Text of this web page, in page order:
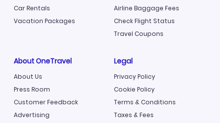
Car Rentals
Vacation Packages
Airline Baggage Fees
Check Flight Status
Travel Coupons
About OneTravel
About Us
Press Room
Customer Feedback
Advertising
Legal
Privacy Policy
Cookie Policy
Terms & Conditions
Taxes & Fees